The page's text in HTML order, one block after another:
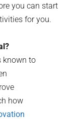
you can start
for you.
known to
how